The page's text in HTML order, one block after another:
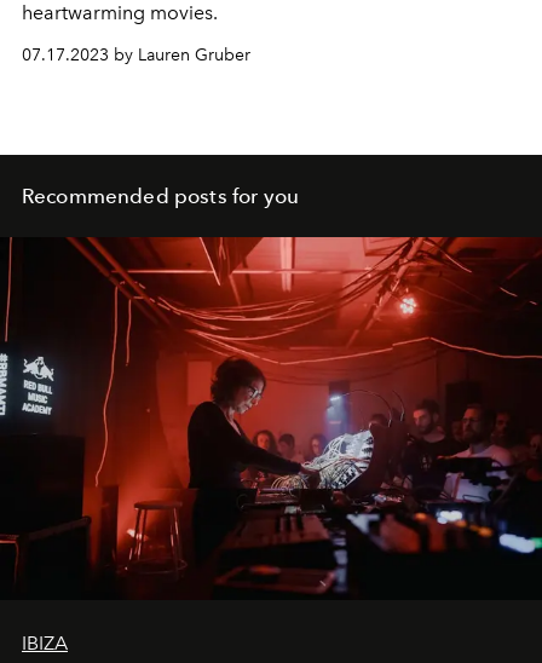
heartwarming movies.
07.17.2023 by Lauren Gruber
Recommended posts for you
IBIZA